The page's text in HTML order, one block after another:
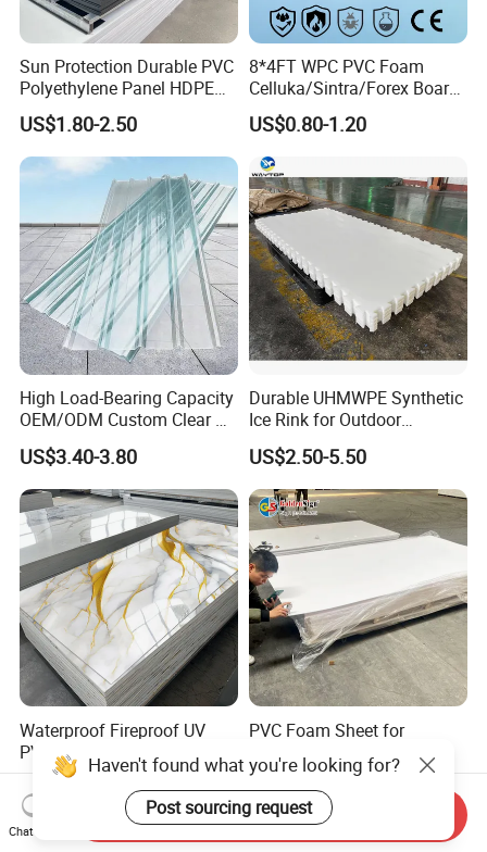
Sun Protection Durable PVC
Polyethylene Panel HDPE
Plastic Sheet
US$1.80-2.50
8*4FT WPC PVC Foam
Celluka/Sintra/Forex Board
Sheet for
Furniture/Cabinet/Signage/
Displays with High Density
US$0.80-1.20
High Load-Bearing Capacity
OEM/ODM Custom Clear PC
Corrugated Sheet for
Charging Station
US$3.40-3.80
Durable UHMWPE Synthetic
Ice Rink for Outdoor
Recreation
US$2.50-5.50
Waterproof Fireproof UV
PVC Marble Sheet Interior
Exterior Decorative Wall
Panel
US$3.64-5.36
PVC Foam Sheet for
Advertising UV Printing
Engraving Forex Expanded
PVC
US$1.50-2.20
Haven't found what you're looking for?
Post sourcing request
Chat Now
Send Inquiry